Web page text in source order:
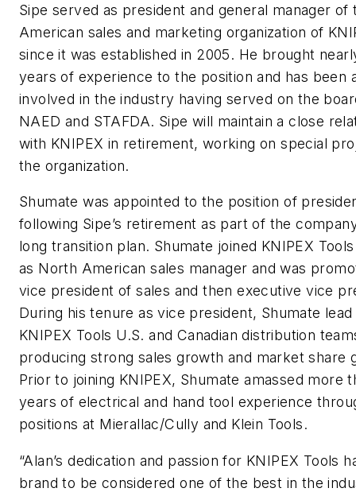
Sipe served as president and general manager of
American sales and marketing organization of
since it was established in 2005. He brought
years of experience to the position and has been
involved in the industry having served on the
NAED and STAFDA. Sipe will maintain a close
with KNIPEX in retirement, working on special
the organization.
Shumate was appointed to the position of
following Sipe’s retirement as part of the
long transition plan. Shumate joined KNIPEX
as North American sales manager and was
vice president of sales and then executive vice
During his tenure as vice president, Shumate
KNIPEX Tools U.S. and Canadian distribution
producing strong sales growth and market share
Prior to joining KNIPEX, Shumate amassed more
years of electrical and hand tool experience
positions at Mierallac/Cully and Klein Tools.
“Alan’s dedication and passion for KNIPEX Tools
brand to be considered one of the best in the